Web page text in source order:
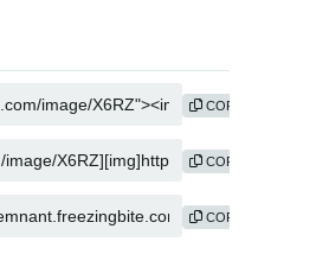
COPY
COPY
COPY